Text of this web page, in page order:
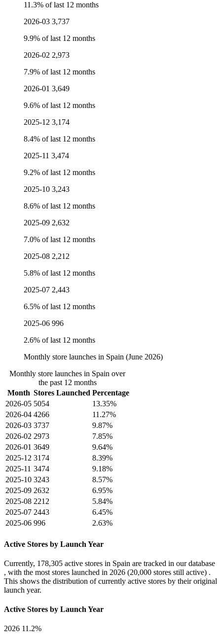
11.3% of last 12 months
2026-03 3,737
9.9% of last 12 months
2026-02 2,973
7.9% of last 12 months
2026-01 3,649
9.6% of last 12 months
2025-12 3,174
8.4% of last 12 months
2025-11 3,474
9.2% of last 12 months
2025-10 3,243
8.6% of last 12 months
2025-09 2,632
7.0% of last 12 months
2025-08 2,212
5.8% of last 12 months
2025-07 2,443
6.5% of last 12 months
2025-06 996
2.6% of last 12 months
Monthly store launches in Spain (June 2026)
Monthly store launches in Spain over
the past 12 months
Month Stores Launched Percentage
2026-05 5054
13.35%
2026-04 4266
11.27%
2026-03 3737
9.87%
2026-02 2973
7.85%
2026-01 3649
9.64%
2025-12 3174
8.39%
2025-11 3474
9.18%
2025-10 3243
8.57%
2025-09 2632
6.95%
2025-08 2212
5.84%
2025-07 2443
6.45%
2025-06 996 2.63%
Active Stores by Launch Year
Currently, 178,305 active stores in Spain are tracked in our database
, with the most stores launched in 2026 (20,000 stores still active) .
This shows the distribution of currently active stores by their original
launch year.
Active Stores by Launch Year
2026 11.2%